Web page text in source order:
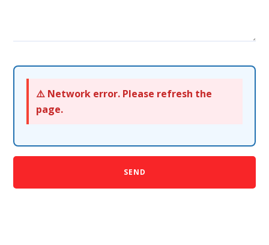
⚠️ Network error. Please refresh the
page.
SEND